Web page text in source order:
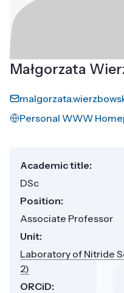
Małgorzata
Personal WWW
Academic title:
DSc
Position:
Associate Professor
Unit:
Laboratory of Nitride
2)
ORCiD: